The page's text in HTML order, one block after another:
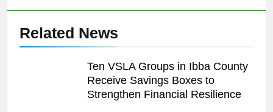
Related News
Ten VSLA Groups in Ibba County
Receive Savings Boxes to
Strengthen Financial Resilience